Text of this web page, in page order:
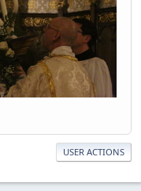
USER ACTIONS